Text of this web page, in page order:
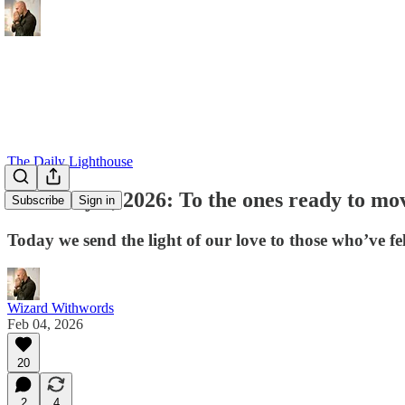
Subscribe Sign in
The Daily Lighthouse
February 4, 2026: To the ones ready to
Today we send the light of our love to those who’ve
Wizard Withwords
Feb 04, 2026
20